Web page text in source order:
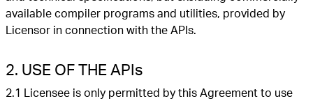
available compiler programs and utilities, provided by
Licensor in connection with the APIs.
2. USE OF THE APIs
2.1 Licensee is only permitted by this Agreement to use